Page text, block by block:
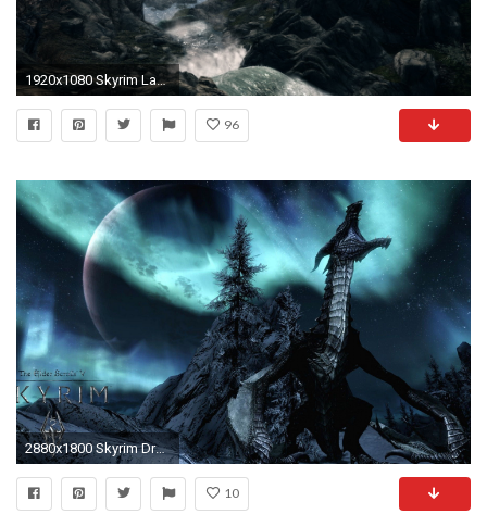
1920x1080 Skyrim Landscape Wallpaper #6888748
96
2880x1800 Skyrim Dragon wallpaper - 1105141
10